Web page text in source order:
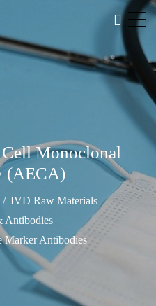
Monoclonal
(AECA)
IVD Raw Materials
Antibodies
Marker Antibodies